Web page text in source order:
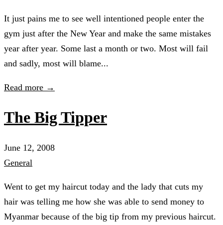
It just pains me to see well intentioned people enter the
gym just after the New Year and make the same mistakes
year after year. Some last a month or two. Most will fail
and sadly, most will blame...
Read more →
The Big Tipper
June 12, 2008
General
Went to get my haircut today and the lady that cuts my
hair was telling me how she was able to send money to
Myanmar because of the big tip from my previous haircut.